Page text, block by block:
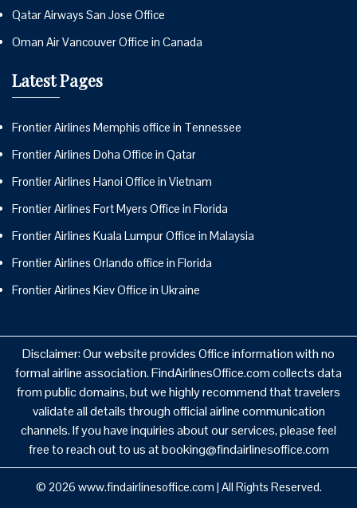
Qatar Airways San Jose Office
Oman Air Vancouver Office in Canada
Latest Pages
Frontier Airlines Memphis office in Tennessee
Frontier Airlines Doha Office in Qatar
Frontier Airlines Hanoi Office in Vietnam
Frontier Airlines Fort Myers Office in Florida
Frontier Airlines Kuala Lumpur Office in Malaysia
Frontier Airlines Orlando office in Florida
Frontier Airlines Kiev Office in Ukraine
Disclaimer: Our website provides Office information with no
formal airline association. FindAirlinesOffice.com collects data
from public domains, but we highly recommend that travelers
validate all details through official airline communication
channels. If you have inquiries about our services, please feel
free to reach out to us at booking@findairlinesoffice.com
© 2026 www.findairlinesoffice.com | All Rights Reserved.